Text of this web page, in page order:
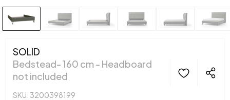
SOLID
Bedstead- 160 cm - Headboard
not included
SKU: 3200398199